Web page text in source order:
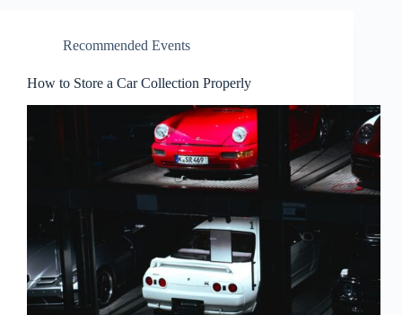
Recommended Events
How to Store a Car Collection Properly